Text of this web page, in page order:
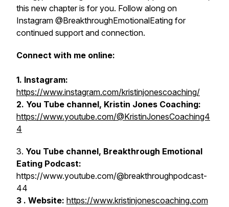
this new chapter is for you. Follow along on
Instagram @BreakthroughEmotionalEating for
continued support and connection.
Connect with me online:
1. Instagram:
https://www.instagram.com/kristinjonescoaching/
2. You Tube channel, Kristin Jones Coaching:
https://www.youtube.com/@KristinJonesCoaching4
4
3. You Tube channel, Breakthrough Emotional
Eating Podcast:
https://www.youtube.com/@breakthroughpodcast-
44
3 . Website: https://www.kristinjonescoaching.com